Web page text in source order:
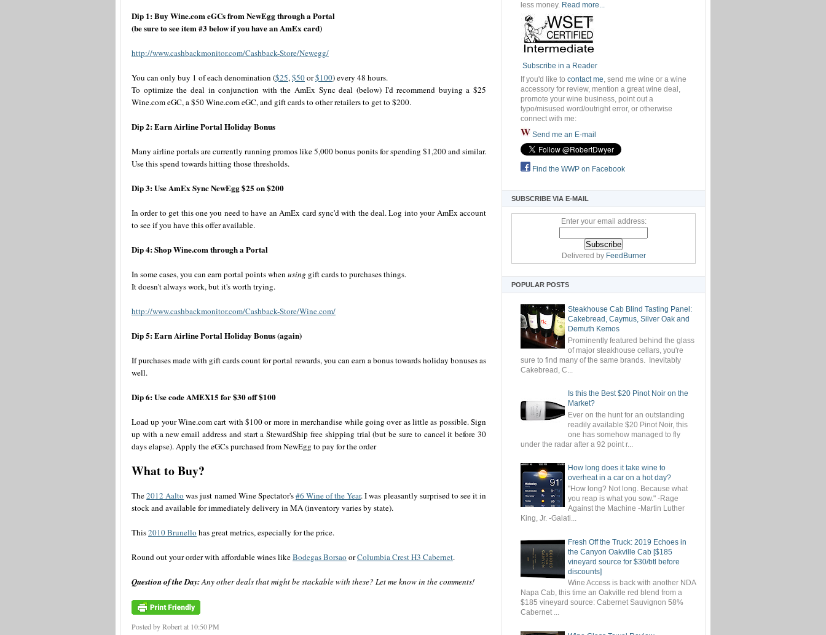
less money. Read more...
Subscribe in a Reader
If you'd like to contact me, send me wine or a wine
accessory for review, mention a great wine deal,
promote your wine business, point out a
typo/misused word/outright error, or otherwise
connect with me:
Send me an E-mail
Find the WWP on Facebook
SUBSCRIBE VIA E-MAIL
Enter your email address:
Delivered by FeedBurner
POPULAR POSTS
Steakhouse Cab Blind Tasting Panel:
Cakebread, Caymus, Silver Oak and
Demuth Kemos
Prominently featured behind the glass
of major steakhouse cellars, you're
sure to find many of the same brands. Inevitably
Cakebread, C...
Is this the Best $20 Pinot Noir on the
Market?
Ever on the hunt for an outstanding
readily available $20 Pinot Noir, this
one has somehow managed to fly
under the radar after a 92 point r...
How long does it take wine to
overheat in a car on a hot day?
"How long? Not long. Because what
you reap is what you sow." -Rage
Against the Machine -Martin Luther
King, Jr. -Galati...
Fresh Off the Truck: 2019 Echoes in
the Canyon Oakville Cab [$185
vineyard source for $30/btl before
discounts]
Wine Access is back with another NDA
Napa Cab, this time an Oakville red blend from a
$185 vineyard source: Cabernet Sauvignon 58%
Cabernet ...
Dip 1: Buy Wine.com eGCs from NewEgg through a Portal
(be sure to see item #3 below if you have an AmEx card)
http://www.cashbackmonitor.com/Cashback-Store/Newegg/
You can only buy 1 of each denomination ($25,$50or$100) every 48 hours.
To optimize the deal in conjunction with the AmEx Sync deal (below) I'd recommend buying a $25
Wine.com eGC, a $50 Wine.com eGC, and gift cards to other retailers to get to $200.
Dip 2: Earn Airline Portal Holiday Bonus
Many airline portals are currently running promos like 5,000 bonus ponits for spending $1,200 and similar.
Use this spend towards hitting those thresholds.
Dip 3: Use AmEx Sync NewEgg $25 on $200
In order to get this one you need to have an AmEx card sync'd with the deal. Log into your AmEx account
to see if you have this offer available.
Dip 4: Shop Wine.com through a Portal
In some cases, you can earn portal points when using gift cards to purchases things.
It doesn't always work, but it's worth trying.
http://www.cashbackmonitor.com/Cashback-Store/Wine.com/
Dip 5: Earn Airline Portal Holiday Bonus (again)
If purchases made with gift cards count for portal rewards, you can earn a bonus towards holiday bonuses as
well.
Dip 6: Use code AMEX15 for $30 off $100
Load up your Wine.com cart with $100 or more in merchandise while going over as little as possible. Sign
up with a new email address and start a StewardShip free shipping trial (but be sure to cancel it before 30
days elapse). Apply the eGCs purchased from NewEgg to pay for the order
What to Buy?
The2012 Aalto was just named Wine Spectator's#6 Wine of the Year. I was pleasantly surprised to see it in
stock and available for immediately delivery in MA (inventory varies by state).
This2010 Brunello has great metrics, especially for the price.
Round out your order with affordable wines likeBodegas Borsao orColumbia Crest H3 Cabernet.
Question of the Day:Any other deals that might be stackable with these? Let me know in the comments!
Posted by Robertat 10:50 PM